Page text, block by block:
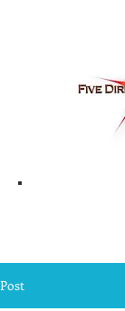
Post